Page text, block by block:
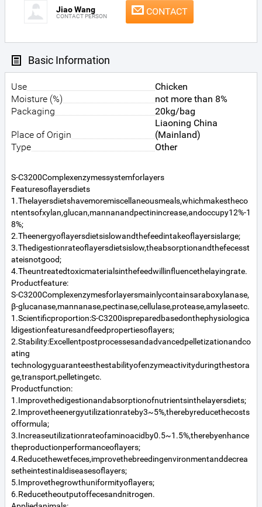
Jiao Wang
CONTACT PERSON CONTACT
Basic Information
Use
Chicken
Moisture (%)
not more than 8%
Packaging
20kg/bag
Place of Origin
Liaoning China
(Mainland)
Type
Other
S-C3200Complexenzymessystemforlayers
Featuresoflayersdiets
1.Thelayersdietshavemoremiscellaneousmeals,whichmakestheco
ntentsofxylan,glucan,mannanandpectinincrease,andoccupy12%-1
8%;
2.Theenergyoflayersdietsislowandthefeedintakeoflayersislarge;
3.Thedigestionrateoflayersdietsislow,theabsorptionandthefecesst
ateisnotgood;
4.Theuntreatedtoxicmaterialsinthefeedwillinfluencethelayingrate.
Productfeature:
S-C3200Complexenzymesforlayersmainlycontainsaraboxylanase,
β-glucanase,mannanase,pectinase,cellulase,protease,amylaseetc.
1.Scientificproportion:S-C3200ispreparedbasedonthephysiologica
ldigestionfeaturesandfeedpropertiesoflayers;
2.Stability:Excellentpostprocessesandadvancedpelletizationandco
ating
technologyguaranteesthestabilityofenzymeactivityduringthestora
ge,transport,pelletingetc.
Productfunction:
1.Improvethedigestionandabsorptionofnutrientsinthelayersdiets;
2.Improvetheenergyutilizationrateby3~5%,therebyreducethecosts
offormula;
3.Increaseutilizationrateofaminoacidby0.5~1.5%,therebyenhance
theproductionperformanceoflayers;
4.Reducethewetfeces,improvethebreedingenvironmentanddecrea
setheintestinaldiseasesoflayers;
5.Improvethegrowthuniformityoflayers;
6.Reducetheoutputoffecesandnitrogen.